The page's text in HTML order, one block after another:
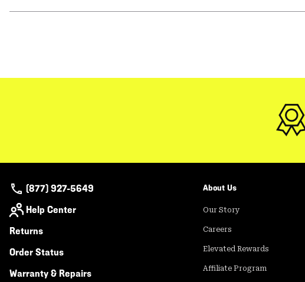
(877) 927-5649
Help Center
Returns
Order Status
Warranty & Repairs
About Us
Our Story
Careers
Elevated Rewards
Affiliate Program